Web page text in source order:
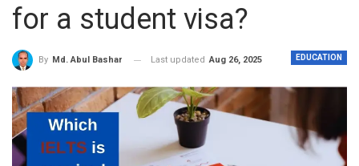
for a student visa?
EDUCATION
By Md. Abul Bashar Last updated Aug 26, 2025